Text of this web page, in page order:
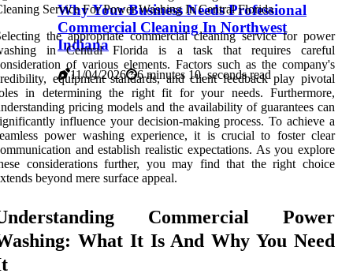
Why Your Business Needs Professional
Commercial Cleaning In Northwest
Indiana
11/04/2026 6 minutes 10, seconds read
the appropriate commercial cleaning service for power
in Central Florida is a task that requires careful
of various elements. Factors such as the company's
equipment standards, and client feedback play pivotal
in determining the right fit for your needs. Furthermore,
pricing models and the availability of guarantees can
influence your decision-making process. To achieve a
power washing experience, it is crucial to foster clear
and establish realistic expectations. As you explore
considerations further, you may find that the right choice
beyond mere surface appeal.
Commercial Power
What It Is And Why You Need